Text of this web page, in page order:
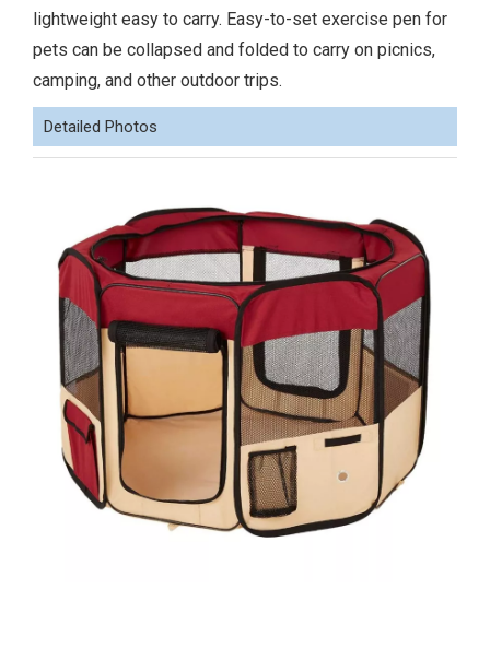
lightweight easy to carry. Easy-to-set exercise pen for
pets can be collapsed and folded to carry on picnics,
camping, and other outdoor trips.
Detailed Photos